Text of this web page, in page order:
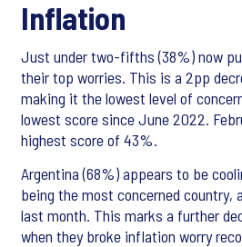
Inflation
Just under two-fifths (38%) now
their top worries. This is a 2pp
making it the lowest level of
lowest score since June 2022.
highest score of 43%.
Argentina (68%) appears to be
being the most concerned country,
last month. This marks a further
when they broke inflation worry